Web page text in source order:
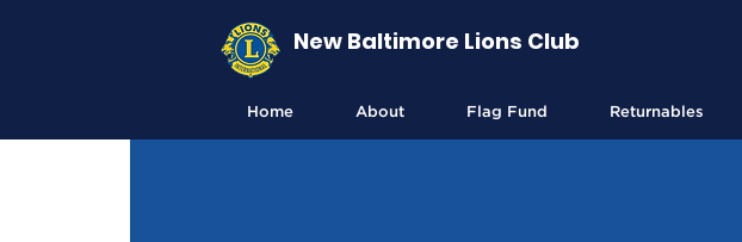
New Baltimore Lions Club
Home About Flag Fund Returnables